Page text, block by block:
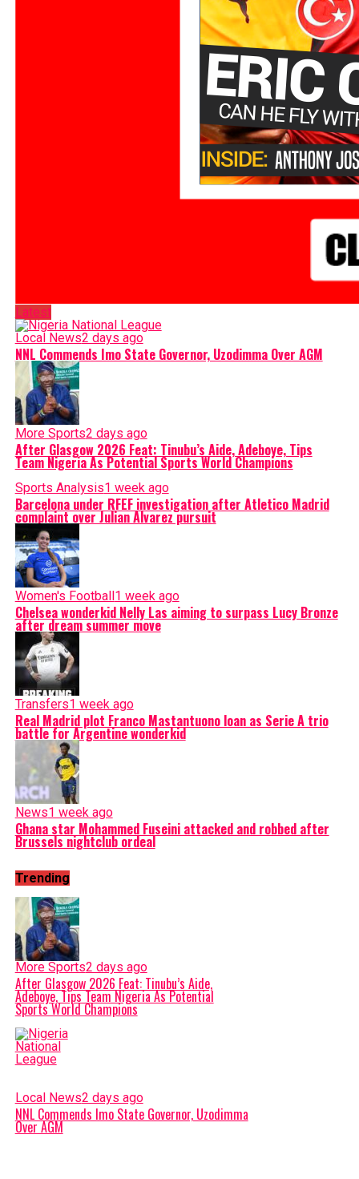
Latest
Local News2 days ago
NNL Commends Imo State Governor, Uzodimma Over AGM
More Sports2 days ago
After Glasgow 2026 Feat: Tinubu’s Aide, Adeboye, Tips
Team Nigeria As Potential Sports World Champions
Sports Analysis1 week ago
Barcelona under RFEF investigation after Atletico Madrid
complaint over Julian Alvarez pursuit
Women's Football1 week ago
Chelsea wonderkid Nelly Las aiming to surpass Lucy Bronze
after dream summer move
Transfers1 week ago
Real Madrid plot Franco Mastantuono loan as Serie A trio
battle for Argentine wonderkid
News1 week ago
Ghana star Mohammed Fuseini attacked and robbed after
Brussels nightclub ordeal
Trending
More Sports2 days ago
After Glasgow 2026 Feat: Tinubu’s Aide,
Adeboye, Tips Team Nigeria As Potential
Sports World Champions
Local News2 days ago
NNL Commends Imo State Governor, Uzodimma
Over AGM